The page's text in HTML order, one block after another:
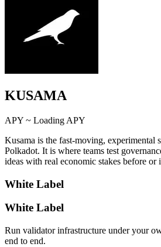
KUSAMA
APY ~ Loading APY
Kusama is the fast-moving, experimental
Polkadot. It is where teams test
ideas with real economic stakes before or
White Label
White Label
Run validator infrastructure under your
end to end.